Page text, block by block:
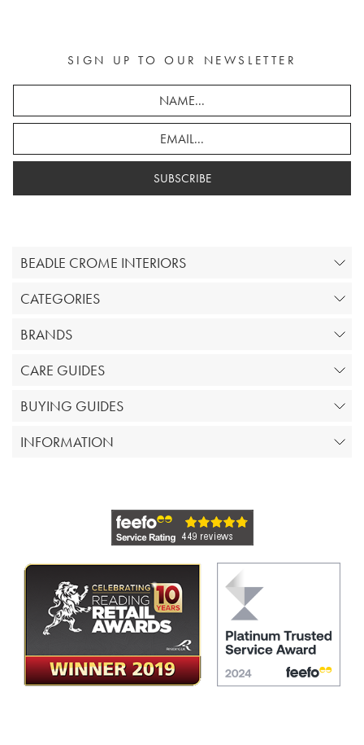
SIGN UP TO OUR NEWSLETTER
SUBSCRIBE
BEADLE CROME INTERIORS
CATEGORIES
BRANDS
CARE GUIDES
BUYING GUIDES
INFORMATION